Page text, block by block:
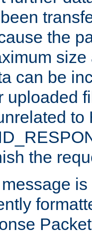
the
can be
uploaded
to
the